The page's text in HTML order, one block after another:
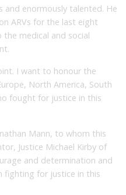
and enormously talented. He
ARVs for the last eight
the medical and social
I want to honour the
North America, South
fought for justice in this
Mann, to whom this
Justice Michael Kirby of
and determination and
fighting for justice in this